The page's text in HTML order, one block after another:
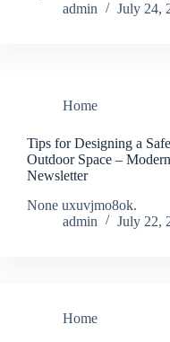
admin
July 24,
Home
Tips for Designing a
Outdoor Space –
Newsletter
None uxuvjmo8ok.
admin
July 22,
Home